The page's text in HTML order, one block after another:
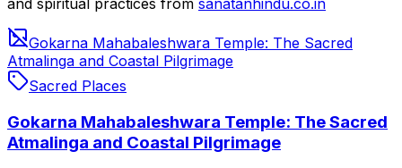
and spiritual practices from sanatanhindu.co.in
Gokarna Mahabaleshwara Temple: The Sacred
Atmalinga and Coastal Pilgrimage
Sacred Places
Gokarna Mahabaleshwara Temple: The Sacred
Atmalinga and Coastal Pilgrimage